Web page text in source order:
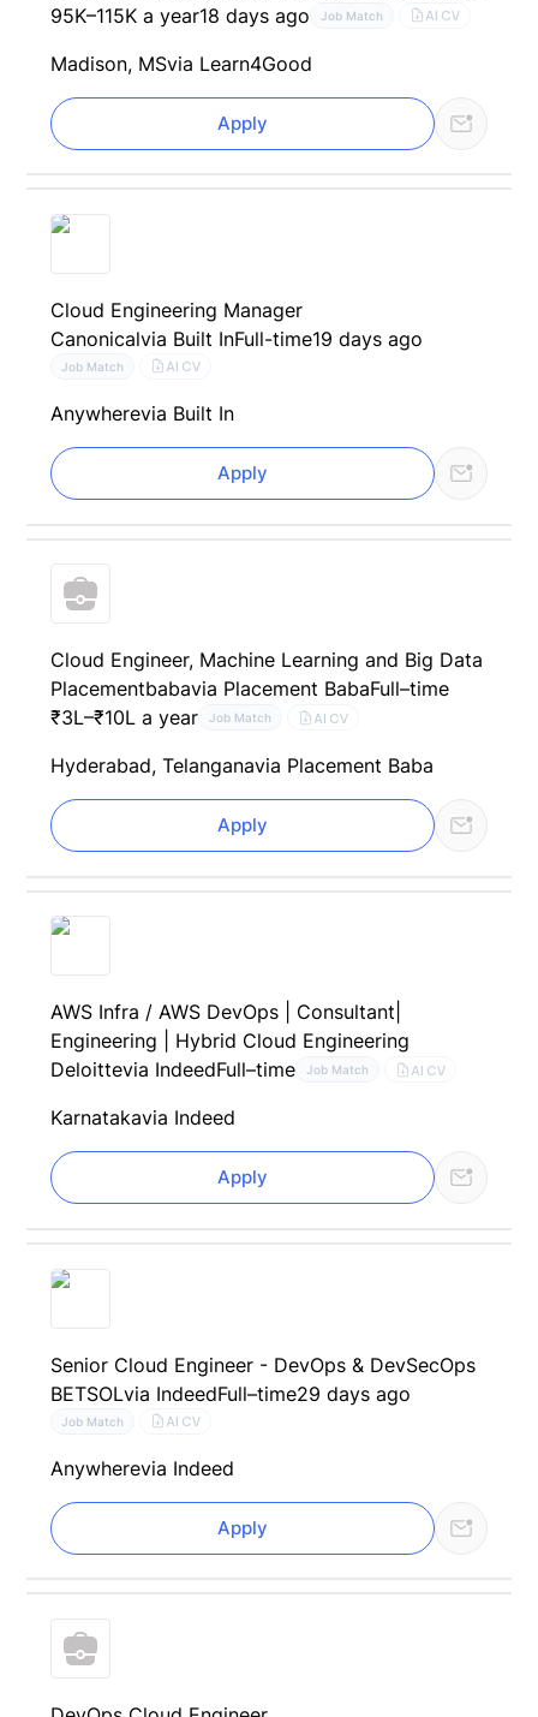
95K–115K a year18 days ago Job Match AI CV
Madison, MSvia Learn4Good
Apply
Cloud Engineering Manager
Canonicalvia Built InFull-time19 days ago
Job Match AI CV
Anywherevia Built In
Apply
Cloud Engineer, Machine Learning and Big Data
Placementbabavia Placement BabaFull–time
₹3L–₹10L a year
Job Match AI CV
Hyderabad, Telanganavia Placement Baba
Apply
AWS Infra / AWS DevOps | Consultant|
Engineering | Hybrid Cloud Engineering
Deloittevia IndeedFull–time Job Match AI CV
Karnatakavia Indeed
Apply
Senior Cloud Engineer - DevOps & DevSecOps
BETSOLvia IndeedFull–time29 days ago
Job Match AI CV
Anywherevia Indeed
Apply